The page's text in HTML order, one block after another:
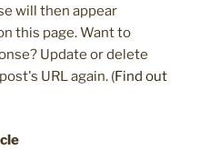
will then appear
this page. Want to
Update or delete
URL again. (Find out